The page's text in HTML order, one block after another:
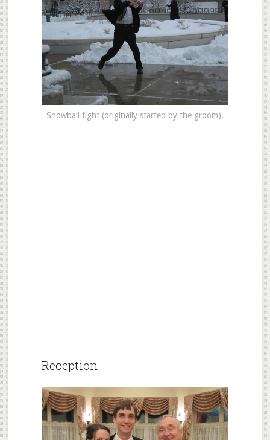
Snowball fight (originally started by the groom).
Reception